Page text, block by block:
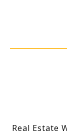
Real Estate